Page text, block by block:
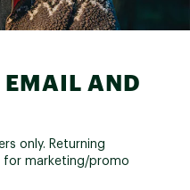
EMAIL AND
only. Returning
for marketing/promo